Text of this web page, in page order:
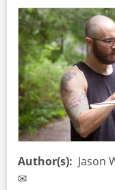
of
La
Draga
Spain)
Author(s) Jason
✉